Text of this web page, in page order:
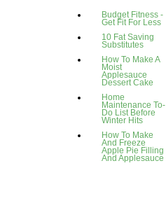
Budget Fitness -
Get Fit For Less
10 Fat Saving
Substitutes
How To Make A
Moist
Applesauce
Dessert Cake
Home
Maintenance To-
Do List Before
Winter Hits
How To Make
And Freeze
Apple Pie Filling
And Applesauce